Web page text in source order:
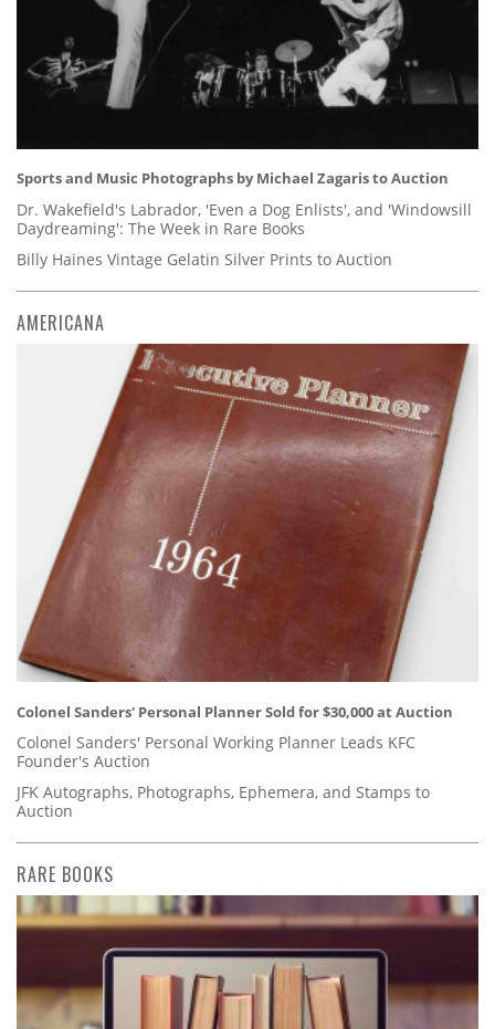
Sports and Music Photographs by Michael Zagaris to Auction
Dr. Wakefield's Labrador, 'Even a Dog Enlists', and 'Windowsill
Daydreaming': The Week in Rare Books
Billy Haines Vintage Gelatin Silver Prints to Auction
AMERICANA
Colonel Sanders' Personal Planner Sold for $30,000 at Auction
Colonel Sanders' Personal Working Planner Leads KFC
Founder's Auction
JFK Autographs, Photographs, Ephemera, and Stamps to
Auction
RARE BOOKS